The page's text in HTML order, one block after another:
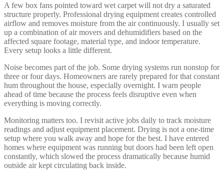
A few box fans pointed toward wet carpet will not dry a saturated
structure properly. Professional drying equipment creates controlled
airflow and removes moisture from the air continuously. I usually set
up a combination of air movers and dehumidifiers based on the
affected square footage, material type, and indoor temperature.
Every setup looks a little different.
Noise becomes part of the job. Some drying systems run nonstop for
three or four days. Homeowners are rarely prepared for that constant
hum throughout the house, especially overnight. I warn people
ahead of time because the process feels disruptive even when
everything is moving correctly.
Monitoring matters too. I revisit active jobs daily to track moisture
readings and adjust equipment placement. Drying is not a one-time
setup where you walk away and hope for the best. I have entered
homes where equipment was running but doors had been left open
constantly, which slowed the process dramatically because humid
outside air kept circulating back inside.